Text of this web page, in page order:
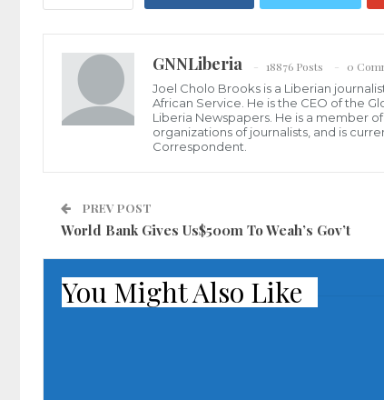
GNNLiberia 18876 Posts
0
Joel Cholo Brooks is a Liberian
African Service. He is the CEO of the
Liberia Newspapers. He is a member
organizations of journalists, and is
Correspondent.
PREV POST
World Bank Gives Us$500m To Weah’s Gov’t
You Might Also Like